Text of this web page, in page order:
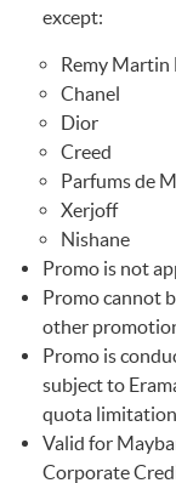
except:
Remy Martin
Chanel
Dior
Creed
Parfums de
Xerjoff
Nishane
Promo is not
Promo cannot
other
Promo is
subject to
quota
Valid for
Corporate